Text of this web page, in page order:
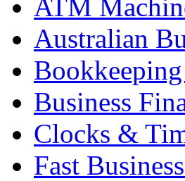
ATM
Australian
Business
Clocks &
Fast